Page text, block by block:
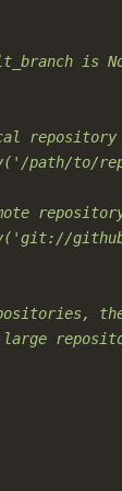
is
repository
path/to/